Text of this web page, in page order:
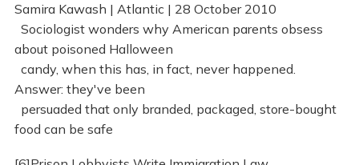
Samira Kawash | Atlantic | 28 October 2010
Sociologist wonders why American parents obsess
about poisoned Halloween
candy, when this has, in fact, never happened.
Answer: they've been
persuaded that only branded, packaged, store-bought
food can be safe